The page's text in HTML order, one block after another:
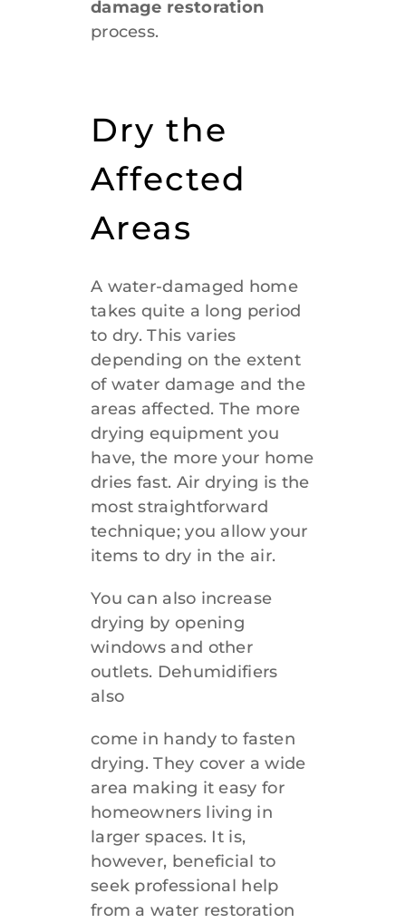
damage restoration
process.
Dry the
Affected
Areas
A water-damaged home
takes quite a long period
to dry. This varies
depending on the extent
of water damage and the
areas affected. The more
drying equipment you
have, the more your home
dries fast. Air drying is the
most straightforward
technique; you allow your
items to dry in the air.
You can also increase
drying by opening
windows and other
outlets. Dehumidifiers
also
come in handy to fasten
drying. They cover a wide
area making it easy for
homeowners living in
larger spaces. It is,
however, beneficial to
seek professional help
from a water restoration